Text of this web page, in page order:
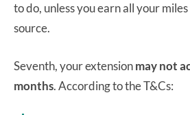
to do, unless you earn all your
source.
Seventh, your extensionmay not
months. According to the T&Cs: